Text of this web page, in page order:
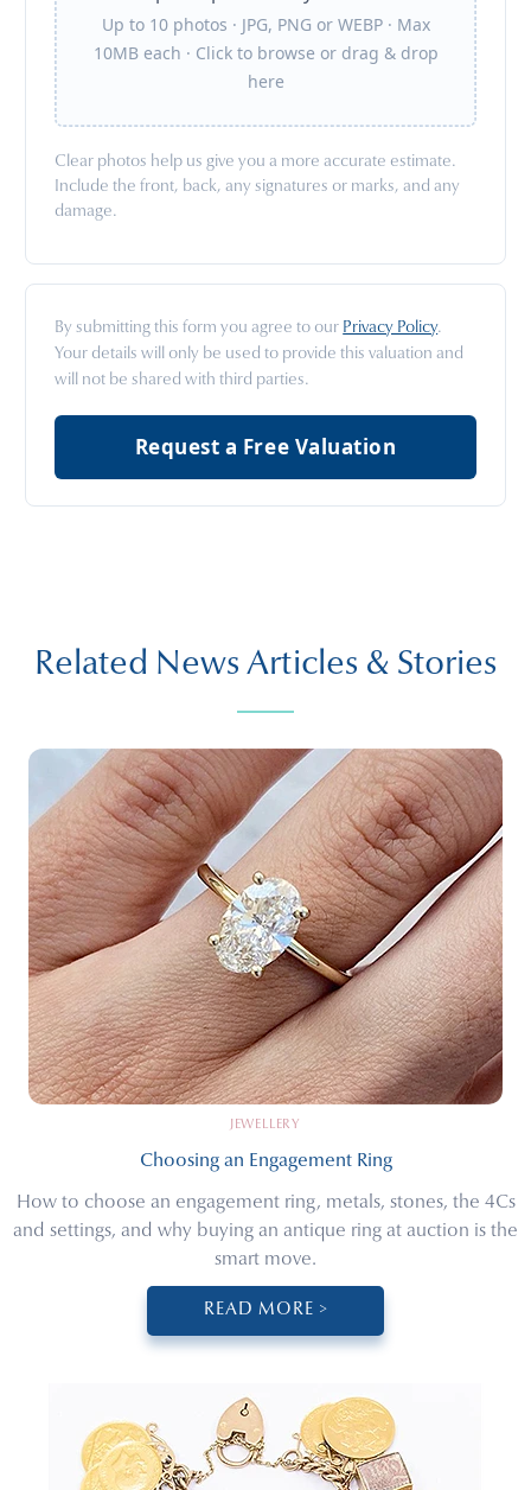
Up to 10 photos · JPG, PNG or WEBP · Max
10MB each · Click to browse or drag & drop
here
Clear photos help us give you a more accurate estimate.
Include the front, back, any signatures or marks, and any
damage.
By submitting this form you agree to our Privacy Policy.
Your details will only be used to provide this valuation and
will not be shared with third parties.
Request a Free Valuation
Related News Articles & Stories
JEWELLERY
Choosing an Engagement Ring
How to choose an engagement ring, metals, stones, the 4Cs
and settings, and why buying an antique ring at auction is the
smart move.
READ MORE >